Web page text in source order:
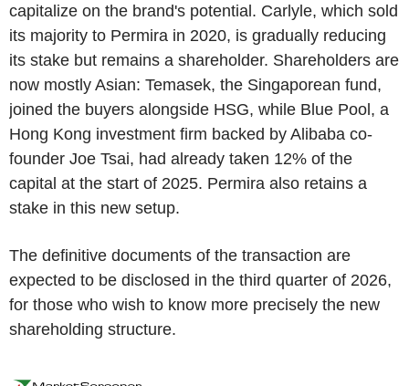
capitalize on the brand's potential. Carlyle, which sold
its majority to Permira in 2020, is gradually reducing
its stake but remains a shareholder. Shareholders are
now mostly Asian: Temasek, the Singaporean fund,
joined the buyers alongside HSG, while Blue Pool, a
Hong Kong investment firm backed by Alibaba co-
founder Joe Tsai, had already taken 12% of the
capital at the start of 2025. Permira also retains a
stake in this new setup.
The definitive documents of the transaction are
expected to be disclosed in the third quarter of 2026,
for those who wish to know more precisely the new
shareholding structure.